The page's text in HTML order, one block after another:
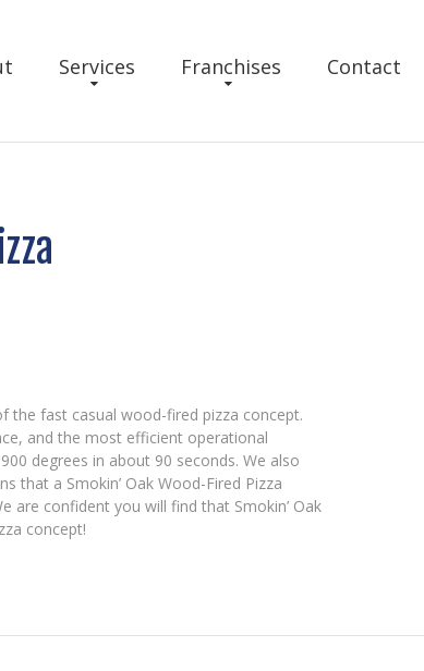
Services Franchises Contact
the fast casual wood-fired pizza concept.
and the most efficient operational
degrees in about 90 seconds. We also
that a Smokin’ Oak Wood-Fired Pizza
are confident you will find that Smokin’ Oak
concept!